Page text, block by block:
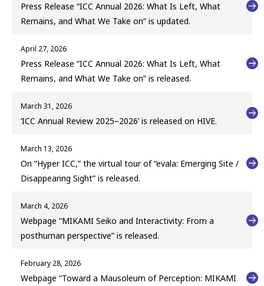
Press Release “ICC Annual 2026: What Is Left, What
Remains, and What We Take on” is updated.
April 27, 2026
Press Release “ICC Annual 2026: What Is Left, What
Remains, and What We Take on” is released.
March 31, 2026
‘ICC Annual Review 2025–2026’ is released on HIVE.
March 13, 2026
On “Hyper ICC,” the virtual tour of “evala: Emerging Site /
Disappearing Sight” is released.
March 4, 2026
Webpage “MIKAMI Seiko and Interactivity: From a
posthuman perspective” is released.
February 28, 2026
Webpage “Toward a Mausoleum of Perception: MIKAMI